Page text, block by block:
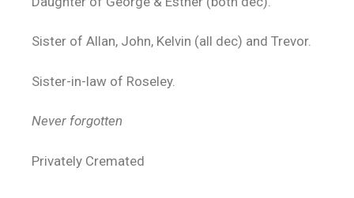
Sister of Allan, John, Kelvin (all dec) and Trevor.
Sister-in-law of Roseley.
Never forgotten
Privately Cremated